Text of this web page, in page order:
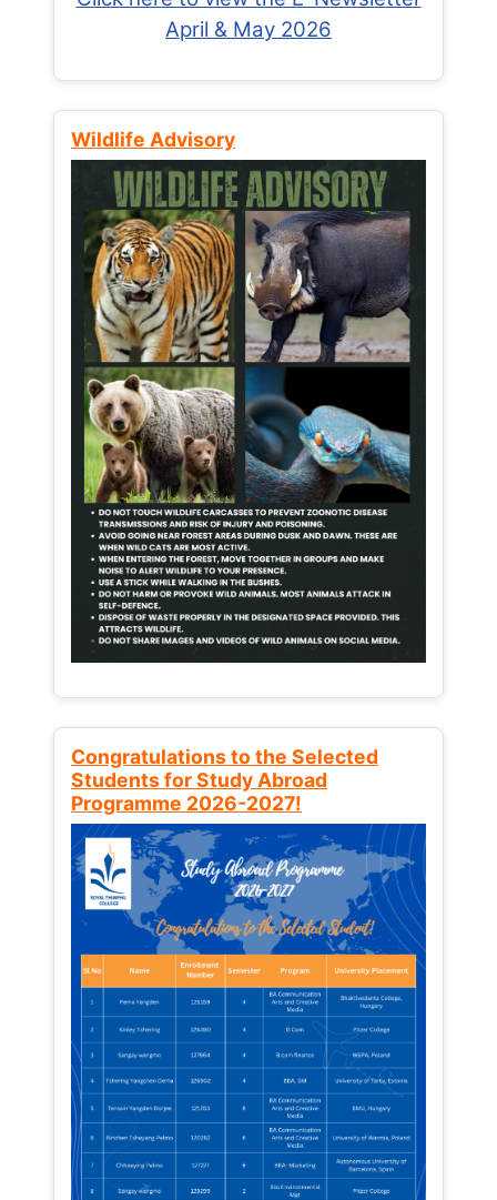
April & May 2026
Wildlife Advisory
Congratulations to the Selected
Students for Study Abroad
Programme 2026-2027!